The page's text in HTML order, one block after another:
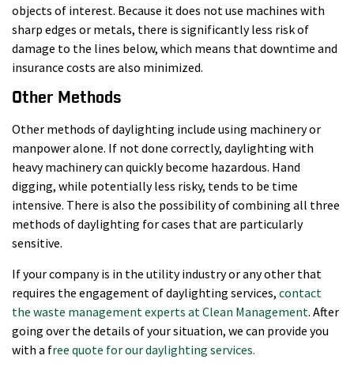
objects of interest. Because it does not use machines with
sharp edges or metals, there is significantly less risk of
damage to the lines below, which means that downtime and
insurance costs are also minimized.
Other Methods
Other methods of daylighting include using machinery or
manpower alone. If not done correctly, daylighting with
heavy machinery can quickly become hazardous. Hand
digging, while potentially less risky, tends to be time
intensive. There is also the possibility of combining all three
methods of daylighting for cases that are particularly
sensitive.
If your company is in the utility industry or any other that
requires the engagement of daylighting services, contact
the waste management experts at Clean Management. After
going over the details of your situation, we can provide you
with a free quote for our daylighting services.